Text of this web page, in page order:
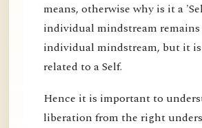
means, otherwise why is it a
individual mindstream remains
individual mindstream, but it
related to a Self.
Hence it is important to
liberation from the right